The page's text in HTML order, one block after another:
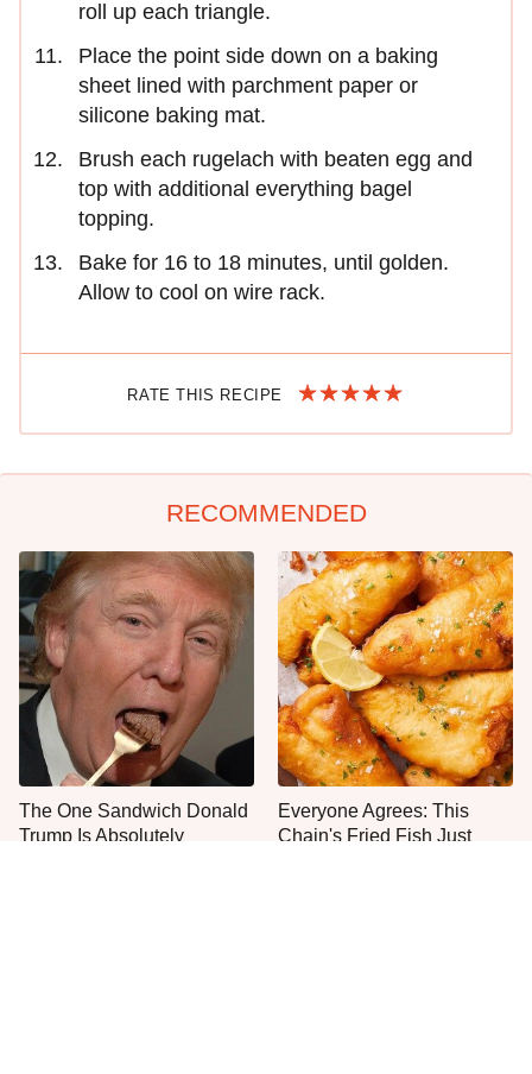
roll up each triangle.
Place the point side down on a baking
sheet lined with parchment paper or
silicone baking mat.
Brush each rugelach with beaten egg and
top with additional everything bagel
topping.
Bake for 16 to 18 minutes, until golden.
Allow to cool on wire rack.
RATE THIS RECIPE
RECOMMENDED
The One Sandwich Donald
Trump Is Absolutely
Everyone Agrees: This
Chain's Fried Fish Just